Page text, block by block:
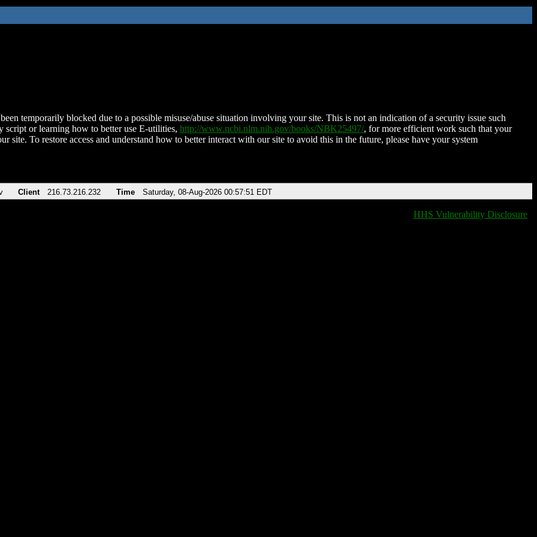
temporarily blocked due to a possible misuse/abuse situation involving your site. This is not an indication of a security issue such
script or learning how to better use E-utilities, http://www.ncbi.nlm.nih.gov/books/NBK25497/, for more efficient work such that your
site. To restore access and understand how to better interact with our site to avoid this in the future, please have your system
Client 216.73.216.232 Time Saturday, 08-Aug-2026 00:57:51 EDT
HHS Vulnerability Disclosure